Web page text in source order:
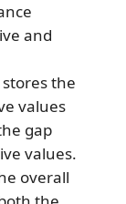
and
the
values
gap
values.
overall